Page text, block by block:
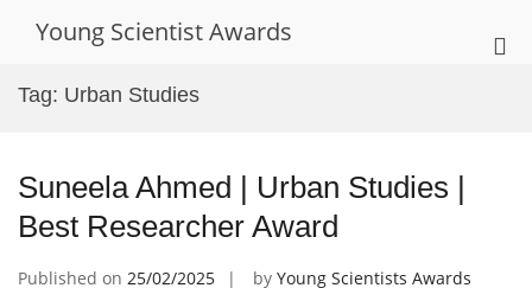
Young Scientist Awards
Tag: Urban Studies
Suneela Ahmed | Urban Studies |
Best Researcher Award
Published on 25/02/2025 by Young Scientists Awards